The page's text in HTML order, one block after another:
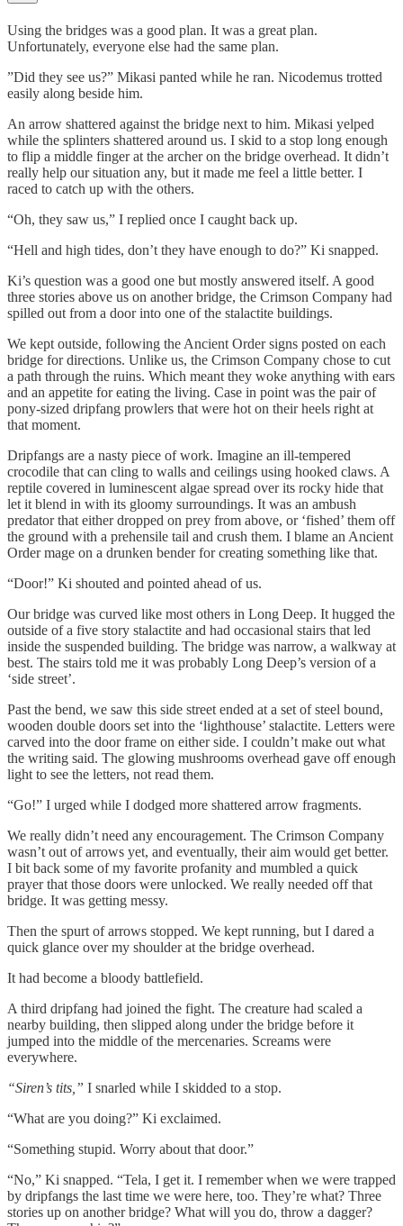
Using the bridges was a good plan. It was a great plan.
Unfortunately, everyone else had the same plan.
”Did they see us?” Mikasi panted while he ran. Nicodemus trotted
easily along beside him.
An arrow shattered against the bridge next to him. Mikasi yelped
while the splinters shattered around us. I skid to a stop long enough
to flip a middle finger at the archer on the bridge overhead. It didn’t
really help our situation any, but it made me feel a little better. I
raced to catch up with the others.
“Oh, they saw us,” I replied once I caught back up.
“Hell and high tides, don’t they have enough to do?” Ki snapped.
Ki’s question was a good one but mostly answered itself. A good
three stories above us on another bridge, the Crimson Company had
spilled out from a door into one of the stalactite buildings.
We kept outside, following the Ancient Order signs posted on each
bridge for directions. Unlike us, the Crimson Company chose to cut
a path through the ruins. Which meant they woke anything with ears
and an appetite for eating the living. Case in point was the pair of
pony-sized dripfang prowlers that were hot on their heels right at
that moment.
Dripfangs are a nasty piece of work. Imagine an ill-tempered
crocodile that can cling to walls and ceilings using hooked claws. A
reptile covered in luminescent algae spread over its rocky hide that
let it blend in with its gloomy surroundings. It was an ambush
predator that either dropped on prey from above, or ‘fished’ them off
the ground with a prehensile tail and crush them. I blame an Ancient
Order mage on a drunken bender for creating something like that.
“Door!” Ki shouted and pointed ahead of us.
Our bridge was curved like most others in Long Deep. It hugged the
outside of a five story stalactite and had occasional stairs that led
inside the suspended building. The bridge was narrow, a walkway at
best. The stairs told me it was probably Long Deep’s version of a
‘side street’.
Past the bend, we saw this side street ended at a set of steel bound,
wooden double doors set into the ‘lighthouse’ stalactite. Letters were
carved into the door frame on either side. I couldn’t make out what
the writing said. The glowing mushrooms overhead gave off enough
light to see the letters, not read them.
“Go!” I urged while I dodged more shattered arrow fragments.
We really didn’t need any encouragement. The Crimson Company
wasn’t out of arrows yet, and eventually, their aim would get better.
I bit back some of my favorite profanity and mumbled a quick
prayer that those doors were unlocked. We really needed off that
bridge. It was getting messy.
Then the spurt of arrows stopped. We kept running, but I dared a
quick glance over my shoulder at the bridge overhead.
It had become a bloody battlefield.
A third dripfang had joined the fight. The creature had scaled a
nearby building, then slipped along under the bridge before it
jumped into the middle of the mercenaries. Screams were
everywhere.
“Siren’s tits,” I snarled while I skidded to a stop.
“What are you doing?” Ki exclaimed.
“Something stupid. Worry about that door.”
“No,” Ki snapped. “Tela, I get it. I remember when we were trapped
by dripfangs the last time we were here, too. They’re what? Three
stories up on another bridge? What will you do, throw a dagger?